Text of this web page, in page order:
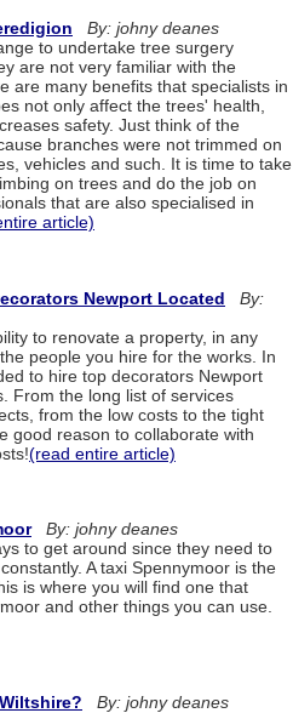
By: johny deanes
to undertake tree surgery
are not very familiar with the
are many benefits that specialists in
not only affect the trees' health,
safety. Just think of the
branches were not trimmed on
vehicles and such. It is time to take
on trees and do the job on
that are also specialised in
article)
Newport Located
By:
to renovate a property, in any
people you hire for the works. In
to hire top decorators Newport
From the long list of services
from the low costs to the tight
good reason to collaborate with
(read entire article)
By: johny deanes
to get around since they need to
A taxi Spennymoor is the
is where you will find one that
and other things you can use.
By: johny deanes